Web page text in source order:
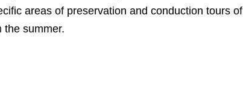
areas of preservation and conduction tours
the summer.